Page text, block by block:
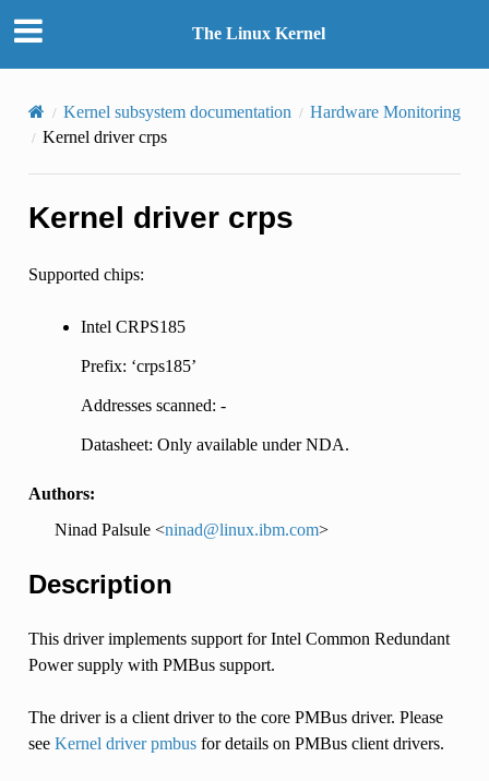
The Linux Kernel
Kernel subsystem documentation
Hardware Monitoring
Kernel driver crps
Kernel driver crps
Supported chips:
Intel CRPS185
Prefix: ‘crps185’
Addresses scanned: -
Datasheet: Only available under NDA.
Authors:
Ninad Palsule <ninad@linux.ibm.com>
Description
This driver implements support for Intel Common Redundant
Power supply with PMBus support.
The driver is a client driver to the core PMBus driver. Please
see Kernel driver pmbusfor details on PMBus client drivers.